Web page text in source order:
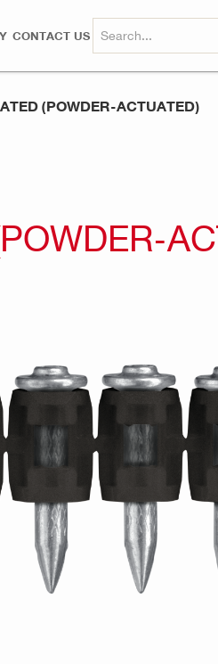
CONTACT US
(POWDER-ACTUATED)